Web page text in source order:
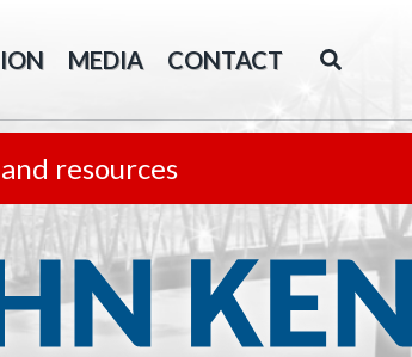
MEDIA CONTACT
resources